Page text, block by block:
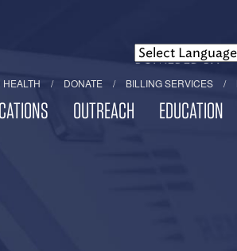
HEALTH DONATE BILLING SERVICES
OUTREACH EDUCATION
POWERED BY